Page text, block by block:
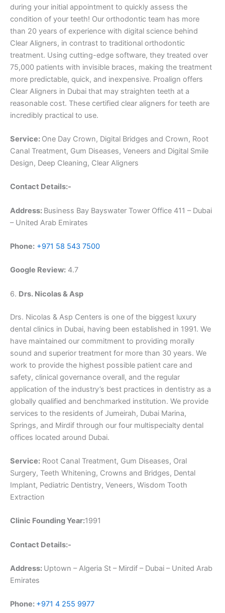
during your initial appointment to quickly assess the
condition of your teeth! Our orthodontic team has more
than 20 years of experience with digital science behind
Clear Aligners, in contrast to traditional orthodontic
treatment. Using cutting-edge software, they treated over
75,000 patients with invisible braces, making the treatment
more predictable, quick, and inexpensive. Proalign offers
Clear Aligners in Dubai that may straighten teeth at a
reasonable cost. These certified clear aligners for teeth are
incredibly practical to use.
Service: One Day Crown, Digital Bridges and Crown, Root
Canal Treatment, Gum Diseases, Veneers and Digital Smile
Design, Deep Cleaning, Clear Aligners
Contact Details:-
Address: Business Bay Bayswater Tower Office 411 – Dubai
– United Arab Emirates
Phone: +971 58 543 7500
Google Review: 4.7
6. Drs. Nicolas & Asp
Drs. Nicolas & Asp Centers is one of the biggest luxury
dental clinics in Dubai, having been established in 1991. We
have maintained our commitment to providing morally
sound and superior treatment for more than 30 years. We
work to provide the highest possible patient care and
safety, clinical governance overall, and the regular
application of the industry’s best practices in dentistry as a
globally qualified and benchmarked institution. We provide
services to the residents of Jumeirah, Dubai Marina,
Springs, and Mirdif through our four multispecialty dental
offices located around Dubai.
Service: Root Canal Treatment, Gum Diseases, Oral
Surgery, Teeth Whitening, Crowns and Bridges, Dental
Implant, Pediatric Dentistry, Veneers, Wisdom Tooth
Extraction
Clinic Founding Year:1991
Contact Details:-
Address: Uptown – Algeria St – Mirdif – Dubai – United Arab
Emirates
Phone: +971 4 255 9977